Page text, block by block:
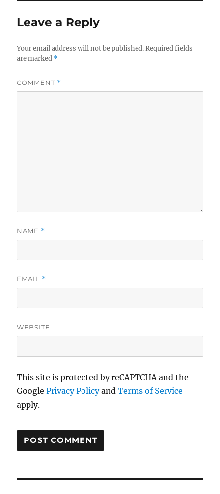
Leave a Reply
Your email address will not be published. Required fields
are marked *
COMMENT *
NAME *
EMAIL *
WEBSITE
This site is protected by reCAPTCHA and the
GooglePrivacy PolicyandTerms of Service
apply.